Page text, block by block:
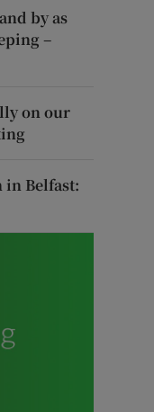
by as
–
on our
in Belfast: